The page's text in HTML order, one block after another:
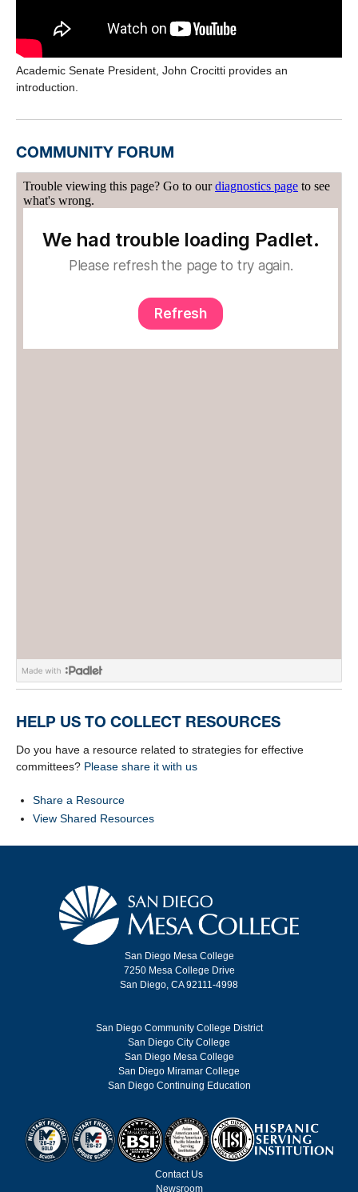
Academic Senate President, John Crocitti provides an
introduction.
COMMUNITY FORUM
HELP US TO COLLECT RESOURCES
Do you have a resource related to strategies for effective
committees? Please share it with us
Share a Resource
View Shared Resources
San Diego Mesa College
7250 Mesa College Drive
San Diego, CA 92111-4998
San Diego Community College District
San Diego City College
San Diego Mesa College
San Diego Miramar College
San Diego Continuing Education
Contact Us
Newsroom